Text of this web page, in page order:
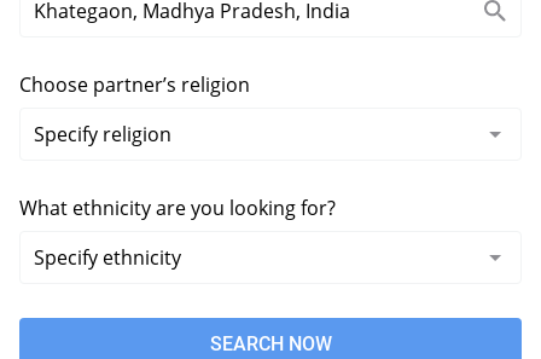
Choose partner’s religion
What ethnicity are you looking for?
SEARCH NOW